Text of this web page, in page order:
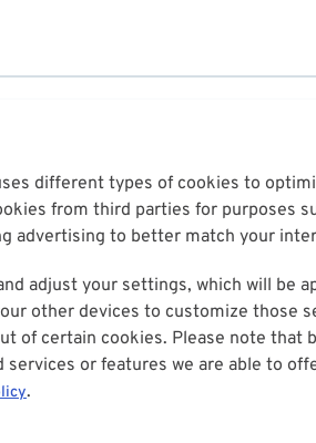
different types of cookies to
from third parties for purposes
advertising to better match your
adjust your settings, which will be
other devices to customize those
of certain cookies. Please note that
or features we are able to
.